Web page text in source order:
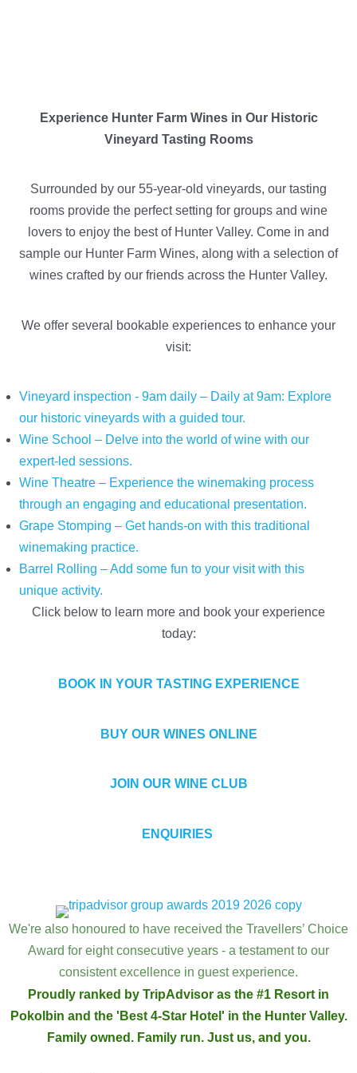
Experience Hunter Farm Wines in Our Historic
Vineyard Tasting Rooms
Surrounded by our 55-year-old vineyards, our tasting
rooms provide the perfect setting for groups and wine
lovers to enjoy the best of Hunter Valley. Come in and
sample our Hunter Farm Wines, along with a selection of
wines crafted by our friends across the Hunter Valley.
We offer several bookable experiences to enhance your
visit:
Vineyard inspection - 9am daily – Daily at 9am: Explore
our historic vineyards with a guided tour.
Wine School – Delve into the world of wine with our
expert-led sessions.
Wine Theatre – Experience the winemaking process
through an engaging and educational presentation.
Grape Stomping – Get hands-on with this traditional
winemaking practice.
Barrel Rolling – Add some fun to your visit with this
unique activity.
Click below to learn more and book your experience
today:
BOOK IN YOUR TASTING EXPERIENCE
BUY OUR WINES ONLINE
JOIN OUR WINE CLUB
ENQUIRIES
We're also honoured to have received the Travellers’ Choice
Award for eight consecutive years - a testament to our
consistent excellence in guest experience.
Proudly ranked by TripAdvisor as the #1 Resort in
Pokolbin and the 'Best 4-Star Hotel' in the Hunter Valley.
Family owned. Family run. Just us, and you.